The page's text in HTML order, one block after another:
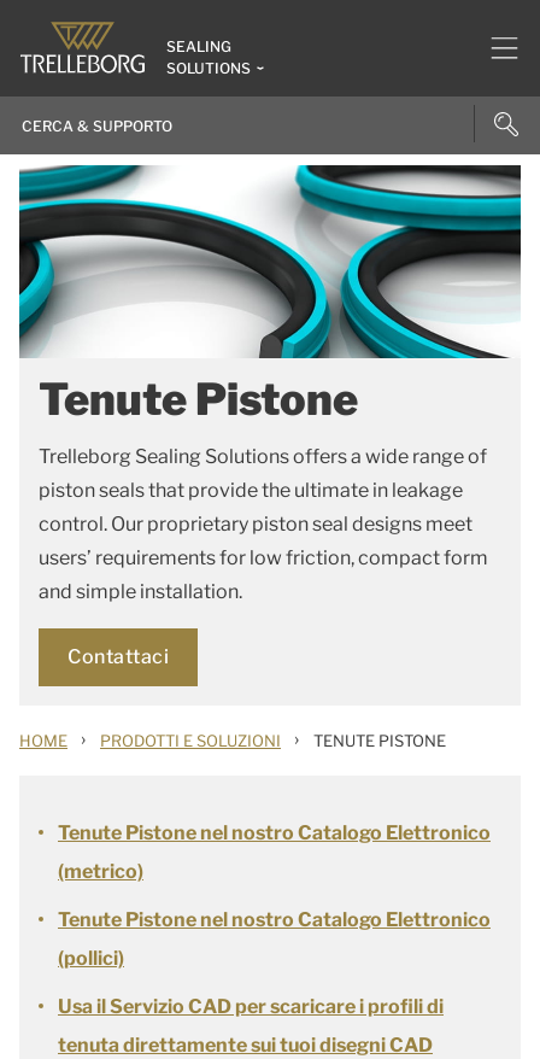
SEALING
SOLUTIONS
Tenute Pistone
Trelleborg Sealing Solutions offers a wide range of
piston seals that provide the ultimate in leakage
control. Our proprietary piston seal designs meet
users’ requirements for low friction, compact form
and simple installation.
Contattaci
HOME › PRODOTTI E SOLUZIONI › TENUTE PISTONE
Tenute Pistone nel nostro Catalogo Elettronico
(metrico)
Tenute Pistone nel nostro Catalogo Elettronico
(pollici)
Usa il Servizio CAD per scaricare i profili di
tenuta direttamente sui tuoi disegni CAD